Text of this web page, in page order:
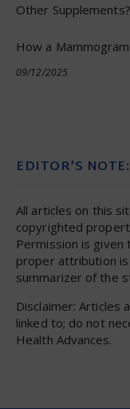
Other Supplements?
How a
09/12/2025
EDITOR’S NOTE:
All articles on this
copyrighted
Permission is
proper attribution
summarizer of the
Disclaimer: Articles
linked to; do not
Health Advances.